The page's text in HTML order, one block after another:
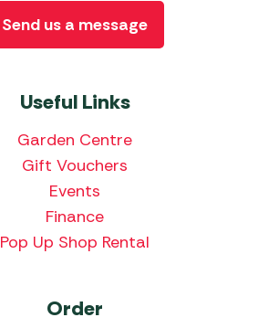
Useful Links
Garden Centre
Gift Vouchers
Events
Finance
Pop Up Shop Rental
Order
Send us a message